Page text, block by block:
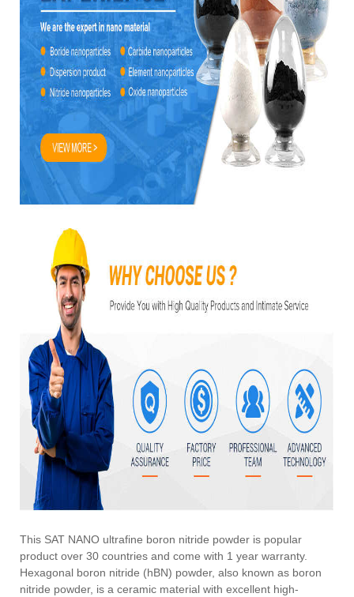
This SAT NANO ultrafine boron nitride powder is popular
product over 30 countries and come with 1 year warranty.
Hexagonal boron nitride (hBN) powder, also known as boron
nitride powder, is a ceramic material with excellent high-